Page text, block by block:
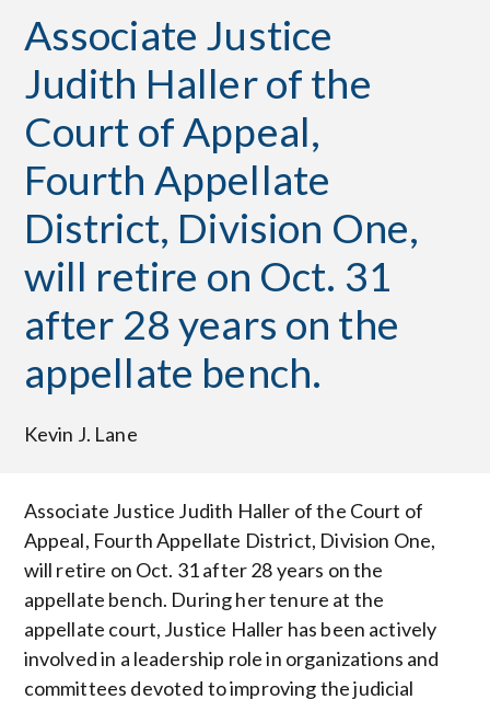
Associate Justice
Judith Haller of the
Court of Appeal,
Fourth Appellate
District, Division One,
will retire on Oct. 31
after 28 years on the
appellate bench.
Kevin J. Lane
Associate Justice Judith Haller of the Court of
Appeal, Fourth Appellate District, Division One,
will retire on Oct. 31 after 28 years on the
appellate bench. During her tenure at the
appellate court, Justice Haller has been actively
involved in a leadership role in organizations and
committees devoted to improving the judicial